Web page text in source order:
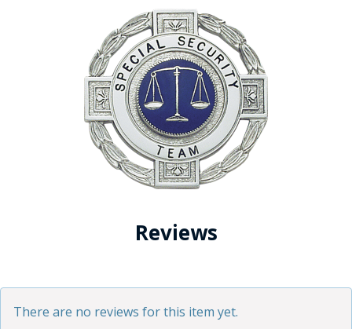
Reviews
There are no reviews for this item yet.